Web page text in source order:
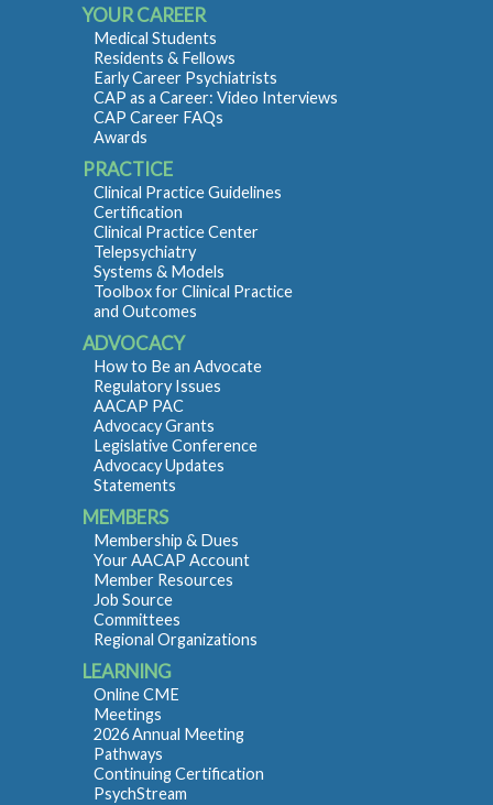
YOUR CAREER
Medical Students
Residents & Fellows
Early Career Psychiatrists
CAP as a Career: Video Interviews
CAP Career FAQs
Awards
PRACTICE
Clinical Practice Guidelines
Certification
Clinical Practice Center
Telepsychiatry
Systems & Models
Toolbox for Clinical Practice
and Outcomes
ADVOCACY
How to Be an Advocate
Regulatory Issues
AACAP PAC
Advocacy Grants
Legislative Conference
Advocacy Updates
Statements
MEMBERS
Membership & Dues
Your AACAP Account
Member Resources
Job Source
Committees
Regional Organizations
LEARNING
Online CME
Meetings
2026 Annual Meeting
Pathways
Continuing Certification
PsychStream